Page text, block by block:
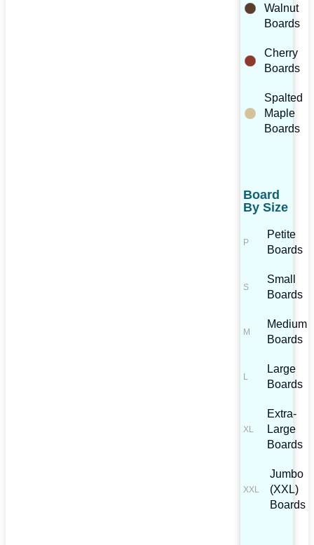
Walnut
Boards
Cherry
Boards
Spalted
Maple
Boards
Board
By Size
Petite
Boards
Small
Boards
Medium
Boards
Large
Boards
Extra-
Large
Boards
Jumbo
(XXL)
Boards